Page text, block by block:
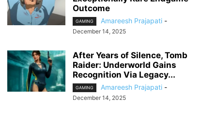
Outcome
GAMING Amareesh Prajapati -
December 14, 2025
After Years of Silence, Tomb
Raider: Underworld Gains
Recognition Via Legacy...
GAMING Amareesh Prajapati -
December 14, 2025